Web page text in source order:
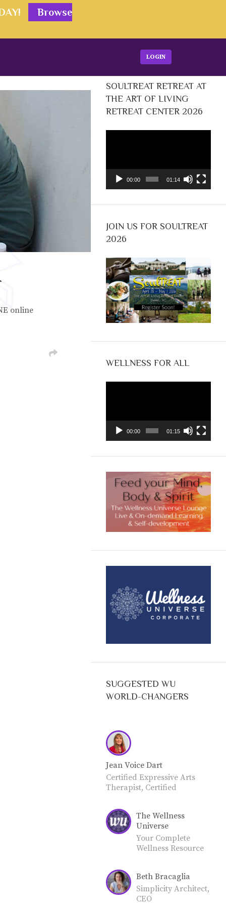
Browse
LOGIN
online
SOULTREAT RETREAT AT
THE ART OF LIVING
RETREAT CENTER 2026
00:00 01:14
JOIN US FOR SOULTREAT
2026
WELLNESS FOR ALL
00:00 01:15
SUGGESTED WU
WORLD-CHANGERS
Jean Voice Dart
Certified Expressive Arts
Therapist, Certified
Certified Grief and Trauma
Coach, Credentialed
Teacher. LIFE CAN BE
CHALLENGING. Many
people are experiencing
expressive arts are a highly
effective coping strategy. I'm
a Certified Expressive Arts
Therapist and Coach (CCF),
The Wellness
Universe
Your Complete
Wellness Resource
community as a
World-Changer or
Friend.
Beth Bracaglia
Simplicity Architect,
CEO